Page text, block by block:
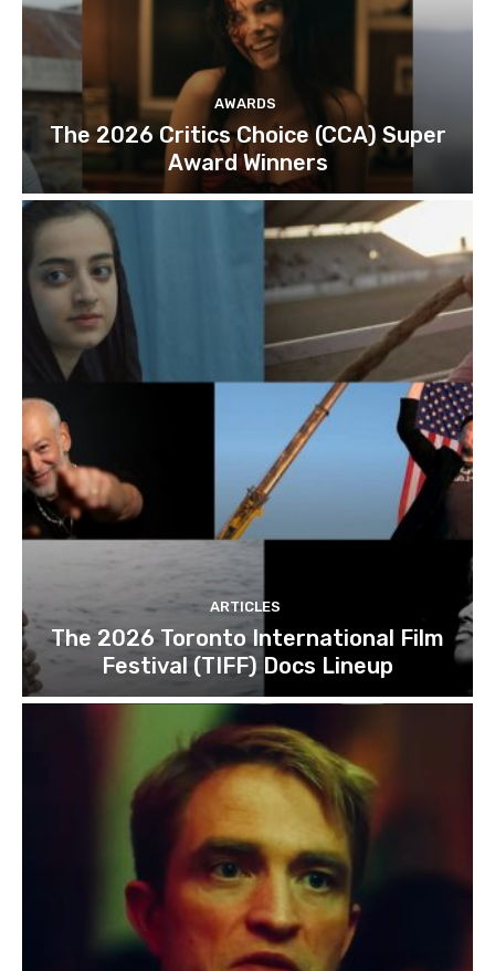
AWARDS
The 2026 Critics Choice (CCA) Super
Award Winners
ARTICLES
The 2026 Toronto International Film
Festival (TIFF) Docs Lineup